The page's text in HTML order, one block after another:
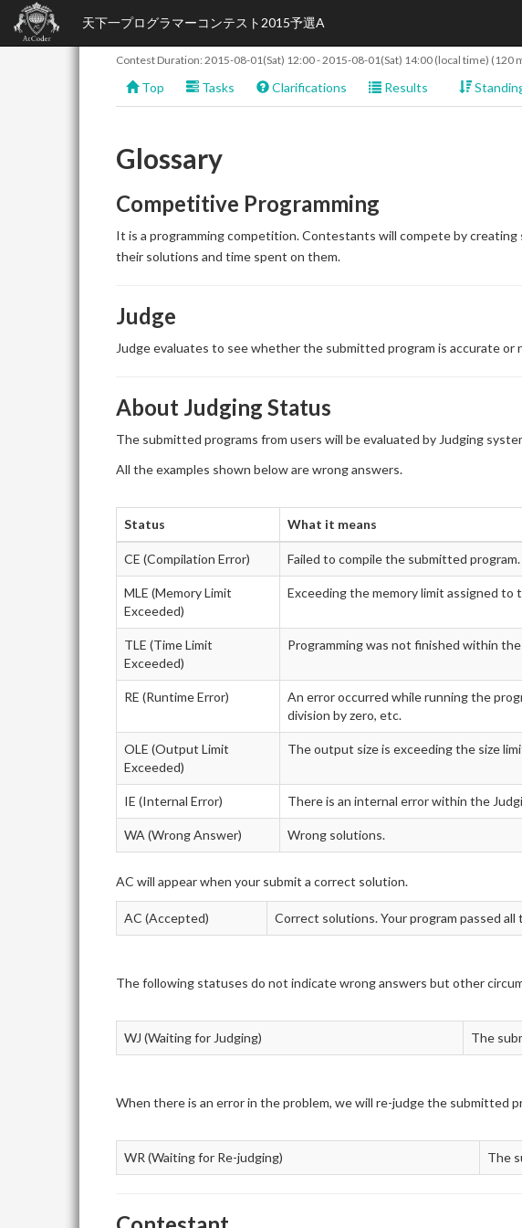
天下一プログラマーコンテスト2015予選A
Contest Duration: 2015-08-01(Sat) 12:00-2015-08-01(Sat) 14:00 (local time) (120
Top Tasks Clarifications Results
Glossary
Competitive Programming
It is a programming competition. Contestants will compete by
their solutions and time spent on them.
Judge
Judge evaluates to see whether the submitted program is accurate or
About Judging Status
The submitted programs from users will be evaluated by Judging
All the examples shown below are wrong answers.
Status What it means
CE (Compilation Error) Failed to compile the submitted program.
MLE (Memory Limit
Exceeded)
Exceeding the memory limit assigned to
TLE (Time Limit
Exceeded)
Programming was not finished within
RE (Runtime Error)
An error occurred while running the
division by zero, etc.
OLE (Output Limit
Exceeded)
The output size is exceeding the size
IE (Internal Error) There is an internal error within the
WA (Wrong Answer) Wrong solutions.
AC will appear when your submit a correct solution.
AC (Accepted) Correct solutions. Your program passed
The following statuses do not indicate wrong answers but other
WJ (Waiting for Judging) The
When there is an error in the problem, we will re-judge the submitted
WR (Waiting for Re-judging) The